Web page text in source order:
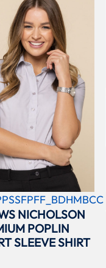
NICHOLSON
POPLIN
SLEEVE SHIRT